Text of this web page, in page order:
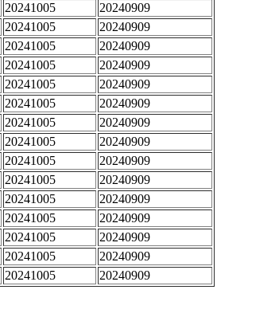
20241005
20240909
20241005
20240909
20241005
20240909
20241005
20240909
20241005
20240909
20241005
20240909
20241005
20240909
20241005
20240909
20241005
20240909
20241005
20240909
20241005
20240909
20241005
20240909
20241005
20240909
20241005
20240909
20241005 20240909